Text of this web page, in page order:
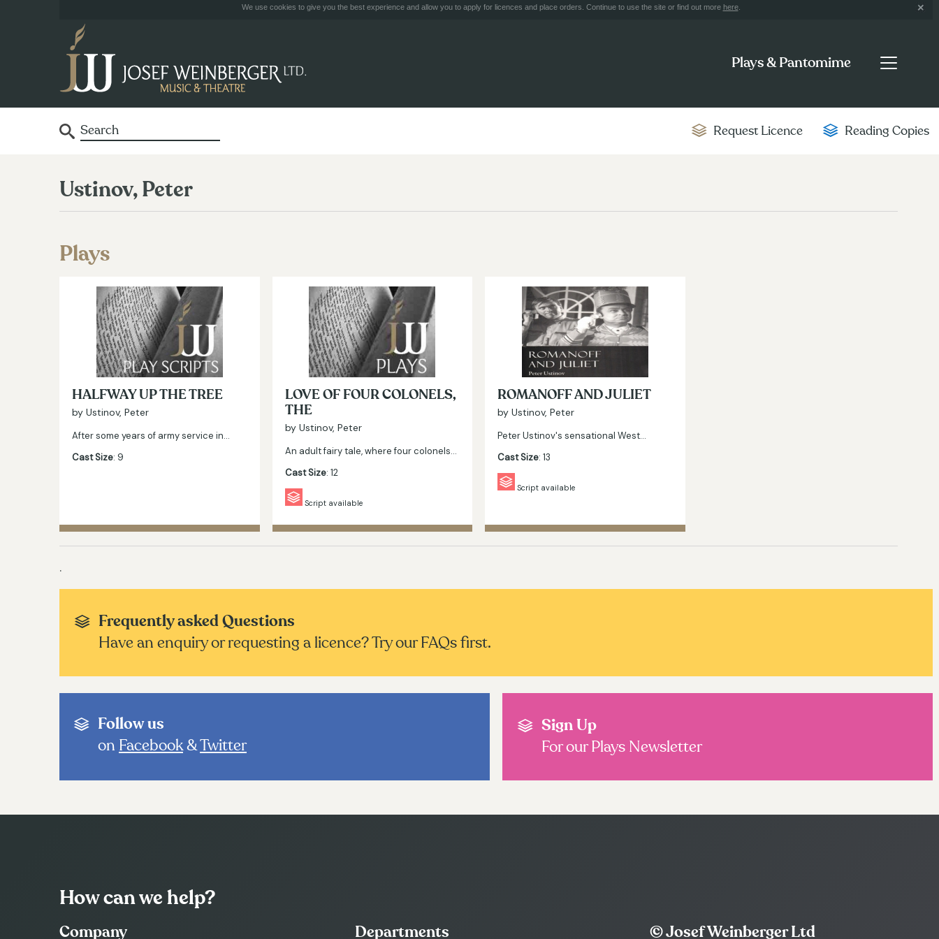
We use cookies to give you the best experience and allow you to apply for licences and place orders. Continue to use the site or find out more here.
Plays & Pantomime
Request Licence Reading Copies
Ustinov, Peter
Plays
HALFWAY UP THE TREE
by Ustinov, Peter
After some years of army service in…
Cast Size: 9
LOVE OF FOUR COLONELS,
THE
by Ustinov, Peter
An adult fairy tale, where four colonels…
Cast Size: 12
Script available
ROMANOFF AND JULIET
by Ustinov, Peter
Peter Ustinov's sensational West…
Cast Size: 13
Script available
.
Frequently asked Questions
Have an enquiry or requesting a licence? Try our FAQs first.
Follow us
on Facebook&Twitter
Sign Up
For our Plays Newsletter
How can we help?
Company Departments © Josef Weinberger Ltd